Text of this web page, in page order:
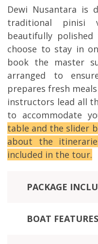
Dewi Nusantara is
traditional pinisi
beautifully
choose to stay in
book the master
arranged to
prepares fresh
instructors lead all
to accommodate
table and the slider
about the
included in the tour.
PACKAGE
BOAT FEATURES